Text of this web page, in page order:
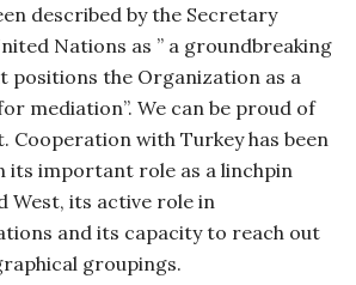
described by the Secretary
Nations as ” a groundbreaking
positions the Organization as a
mediation”. We can be proud of
Cooperation with Turkey has been
its important role as a linchpin
West, its active role in
and its capacity to reach out
groupings.